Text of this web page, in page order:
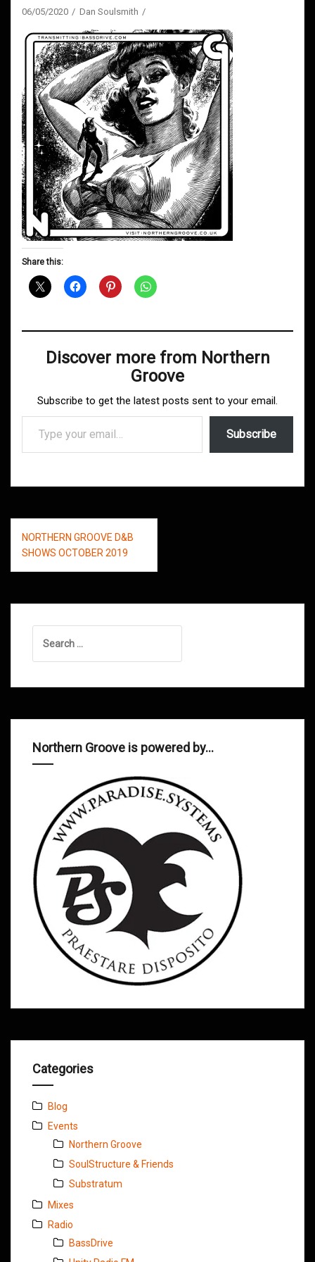
06/05/2020 Dan Soulsmith
Share this:
Discover more from Northern
Groove
Subscribe to get the latest posts sent to your email.
Type your email…
Subscribe
Post
navigation
NORTHERN GROOVE D&B
SHOWS OCTOBER 2019
for:
Northern Groove is powered by…
Categories
Blog
Events
Northern Groove
SoulStructure & Friends
Substratum
Mixes
Radio
BassDrive